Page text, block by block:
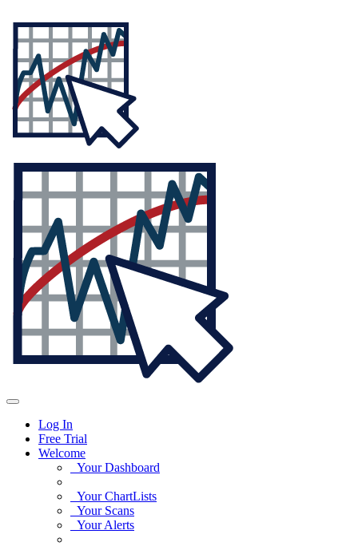
Log In
Free Trial
Welcome
Your Dashboard
Your ChartLists
Your Scans
Your Alerts